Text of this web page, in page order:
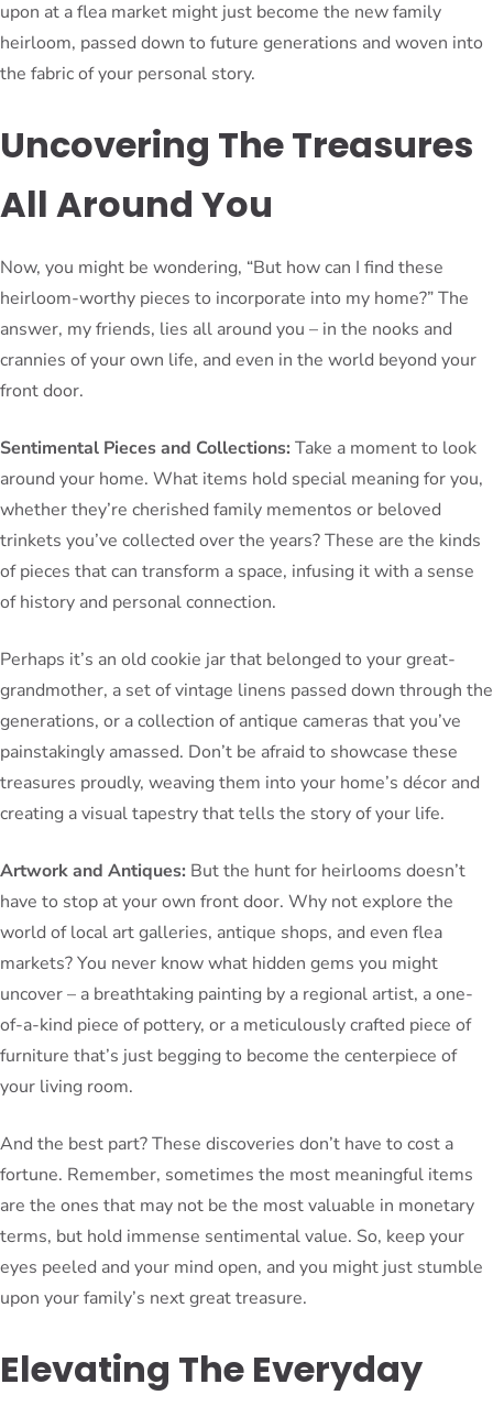
upon at a flea market might just become the new family
heirloom, passed down to future generations and woven into
the fabric of your personal story.
Uncovering The Treasures
All Around You
Now, you might be wondering, “But how can I find these
heirloom-worthy pieces to incorporate into my home?” The
answer, my friends, lies all around you – in the nooks and
crannies of your own life, and even in the world beyond your
front door.
Sentimental Pieces and Collections: Take a moment to look
around your home. What items hold special meaning for you,
whether they’re cherished family mementos or beloved
trinkets you’ve collected over the years? These are the kinds
of pieces that can transform a space, infusing it with a sense
of history and personal connection.
Perhaps it’s an old cookie jar that belonged to your great-
grandmother, a set of vintage linens passed down through the
generations, or a collection of antique cameras that you’ve
painstakingly amassed. Don’t be afraid to showcase these
treasures proudly, weaving them into your home’s décor and
creating a visual tapestry that tells the story of your life.
Artwork and Antiques: But the hunt for heirlooms doesn’t
have to stop at your own front door. Why not explore the
world of local art galleries, antique shops, and even flea
markets? You never know what hidden gems you might
uncover – a breathtaking painting by a regional artist, a one-
of-a-kind piece of pottery, or a meticulously crafted piece of
furniture that’s just begging to become the centerpiece of
your living room.
And the best part? These discoveries don’t have to cost a
fortune. Remember, sometimes the most meaningful items
are the ones that may not be the most valuable in monetary
terms, but hold immense sentimental value. So, keep your
eyes peeled and your mind open, and you might just stumble
upon your family’s next great treasure.
Elevating The Everyday